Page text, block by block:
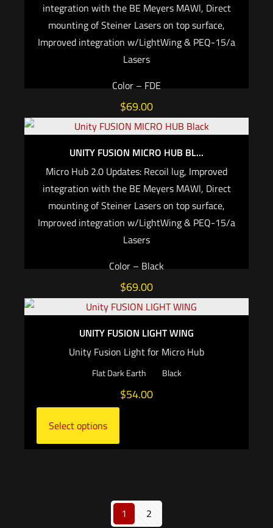
integration with the BE Meyers MAWl, Direct
mounting of Steiner Lasers on top surface,
Improved integration w/LightWing & PEQ-15/a
Lasers
Color – FDE
$69.00
Add to cart
UNITY FUSION MICRO HUB BL...
Micro Hub 2.0 Updates: Recoil lug, Improved
integration with the BE Meyers MAWl, Direct
mounting of Steiner Lasers on top surface,
Improved integration w/LightWing & PEQ-15/a
Lasers
Color – Black
$69.00
Add to cart
UNITY FUSION LIGHT WING
Unity Fusion Light for Micro Hub
Flat Dark Earth Black
$54.00
Select options
1 2